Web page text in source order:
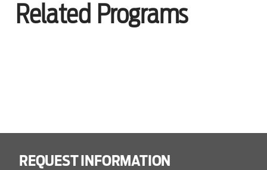
Related Programs
REQUEST INFORMATION